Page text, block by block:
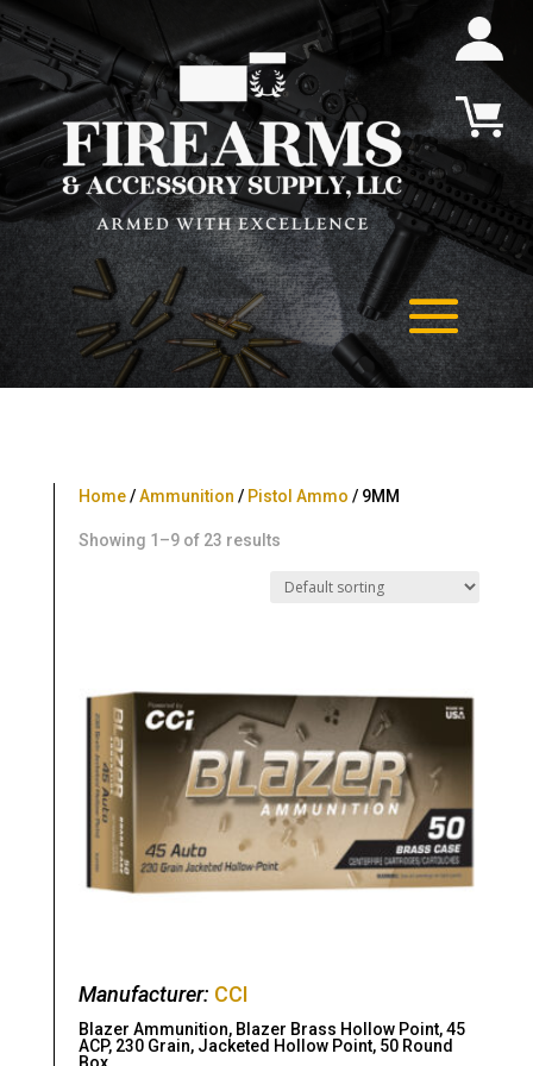
Home/Ammunition / Pistol Ammo / 9MM
Showing 1–9 of 23 results
Manufacturer: CCI
Blazer Ammunition, Blazer Brass Hollow Point, 45
ACP, 230 Grain, Jacketed Hollow Point, 50 Round